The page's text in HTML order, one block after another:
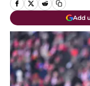
Add